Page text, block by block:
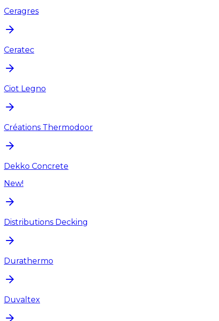
Ceragres
Ceratec
Ciot Legno
Créations Thermodoor
Dekko Concrete
New!
Distributions Decking
Durathermo
Duvaltex